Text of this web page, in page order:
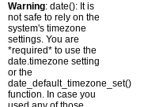
Warning: date(): It is
not safe to rely on the
system's timezone
settings. You are
*required* to use the
date.timezone setting
or the
date_default_timezone_set()
function. In case you